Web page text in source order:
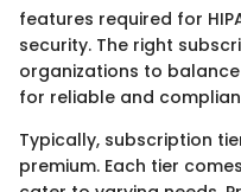
features required for
security. The right
organizations to
for reliable and
Typically, subscription
premium. Each tier